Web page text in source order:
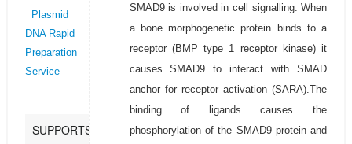
Plasmid
DNA Rapid
Preparation
Service
SUPPORTS
SMAD9 is involved in cell signalling. When
a bone morphogenetic protein binds to a
receptor (BMP type 1 receptor kinase) it
causes SMAD9 to interact with SMAD
anchor for receptor activation (SARA).The
binding of ligands causes the
phosphorylation of the SMAD9 protein and